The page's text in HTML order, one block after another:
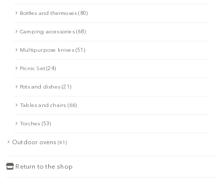
Bottles and thermoses (80)
Camping accessories (68)
Multipurpose knives (51)
Picnic Set (24)
Pots and dishes (21)
Tables and chairs (66)
Torches (53)
Outdoor ovens (41)
Return to the shop